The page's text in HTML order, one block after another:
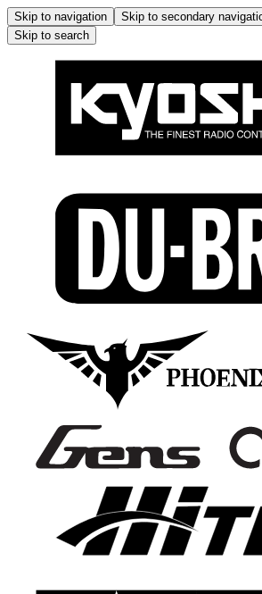
Skip to navigation Skip to secondary
Skip to search